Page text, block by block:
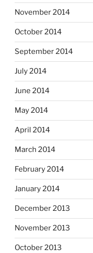
November 2014
October 2014
September 2014
July 2014
June 2014
May 2014
April 2014
March 2014
February 2014
January 2014
December 2013
November 2013
October 2013